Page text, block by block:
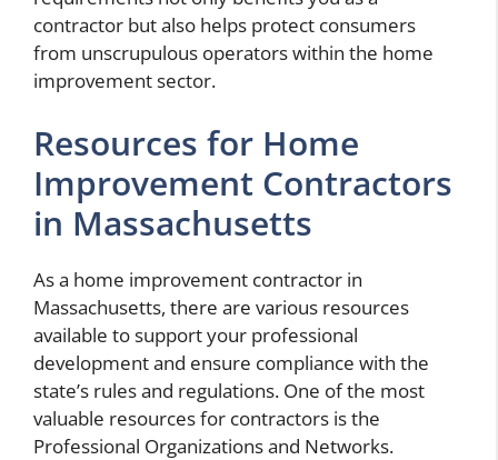
contractor but also helps protect consumers
from unscrupulous operators within the home
improvement sector.
Resources for Home
Improvement Contractors
in Massachusetts
As a home improvement contractor in
Massachusetts, there are various resources
available to support your professional
development and ensure compliance with the
state’s rules and regulations. One of the most
valuable resources for contractors is the
Professional Organizations and Networks.